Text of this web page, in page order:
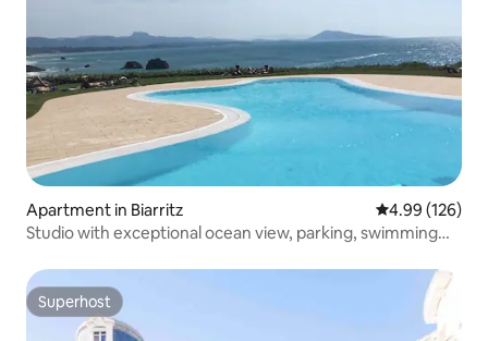
Apartment in Biarritz 4.99 out of 5
4.99 (126)
Studio with exceptional ocean view, parking, swimming
Superhost
Superhost